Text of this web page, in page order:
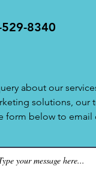
about our
solutions, our
form below to email
8340